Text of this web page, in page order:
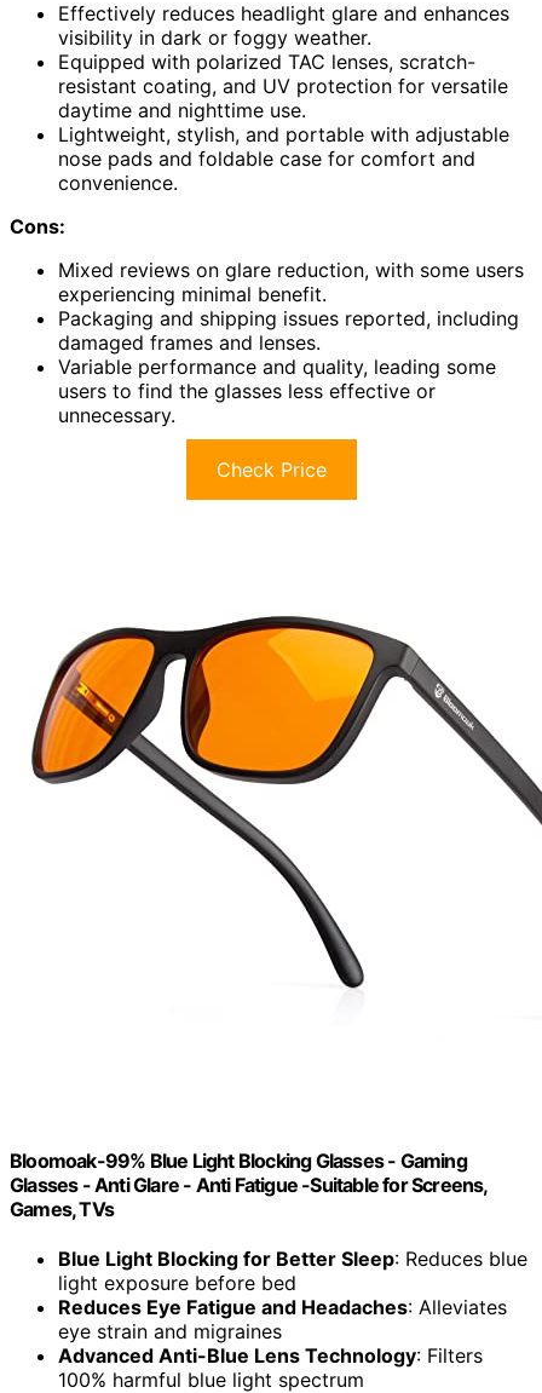
Effectively reduces headlight glare and enhances
visibility in dark or foggy weather.
Equipped with polarized TAC lenses, scratch-
resistant coating, and UV protection for versatile
daytime and nighttime use.
Lightweight, stylish, and portable with adjustable
nose pads and foldable case for comfort and
convenience.
Cons:
Mixed reviews on glare reduction, with some users
experiencing minimal benefit.
Packaging and shipping issues reported, including
damaged frames and lenses.
Variable performance and quality, leading some
users to find the glasses less effective or
unnecessary.
Check Price
Bloomoak-99% Blue Light Blocking Glasses - Gaming
Glasses - Anti Glare - Anti Fatigue -Suitable for Screens,
Games, TVs
Blue Light Blocking for Better Sleep: Reduces blue
light exposure before bed
Reduces Eye Fatigue and Headaches: Alleviates
eye strain and migraines
Advanced Anti-Blue Lens Technology: Filters
100% harmful blue light spectrum